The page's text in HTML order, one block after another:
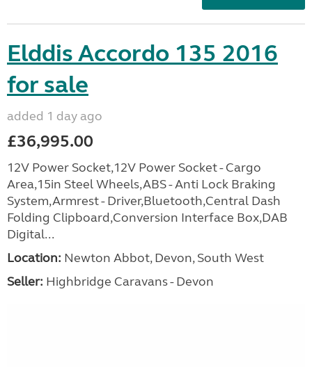
Elddis Accordo 135 2016
for sale
added 1 day ago
£36,995.00
12V Power Socket,12V Power Socket - Cargo
Area,15in Steel Wheels,ABS - Anti Lock Braking
System,Armrest - Driver,Bluetooth,Central Dash
Folding Clipboard,Conversion Interface Box,DAB
Digital...
Location: Newton Abbot, Devon, South West
Seller: Highbridge Caravans - Devon